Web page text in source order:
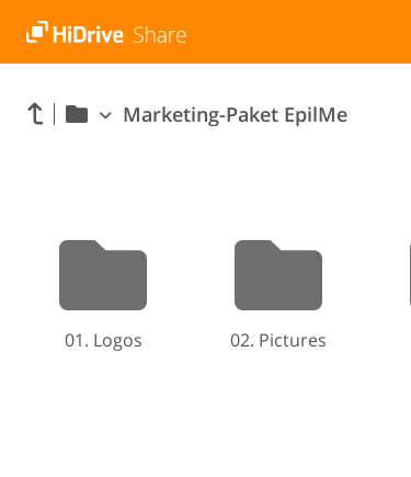
Marketing-Paket EpilMe
01. Logos 02. Pictures